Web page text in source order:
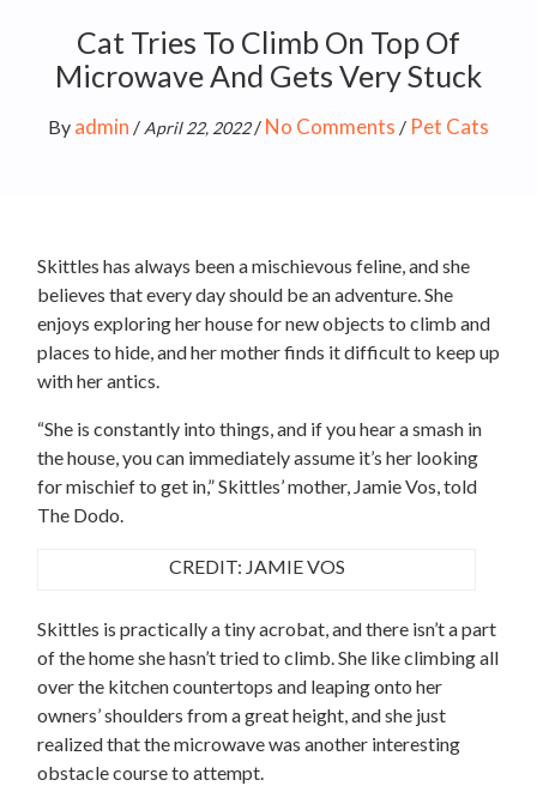
Cat Tries To Climb On Top Of
Microwave And Gets Very Stuck
By admin / April 22, 2022/ No Comments / Pet Cats
Skittles has always been a mischievous feline, and she
believes that every day should be an adventure. She
enjoys exploring her house for new objects to climb and
places to hide, and her mother finds it difficult to keep up
with her antics.
“She is constantly into things, and if you hear a smash in
the house, you can immediately assume it’s her looking
for mischief to get in,” Skittles’ mother, Jamie Vos, told
The Dodo.
CREDIT: JAMIE VOS
Skittles is practically a tiny acrobat, and there isn’t a part
of the home she hasn’t tried to climb. She like climbing all
over the kitchen countertops and leaping onto her
owners’ shoulders from a great height, and she just
realized that the microwave was another interesting
obstacle course to attempt.